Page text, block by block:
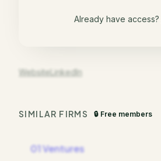
Already have access?
WebsiteLinkedIn
SIMILAR FIRMS 🔒 Free members
01 Ventures